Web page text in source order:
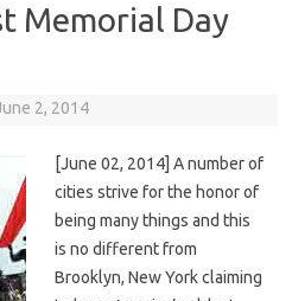
Memorial Day
2, 2014
[June 02, 2014] A number of
cities strive for the honor of
being many things and this
is no different from
Brooklyn, New York claiming